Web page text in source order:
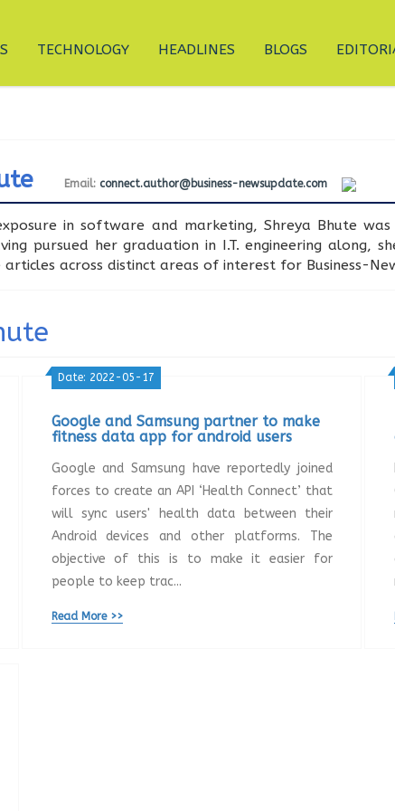
TECHNOLOGY HEADLINES BLOGS
Email: connect.author@business-newsupdate.com
in software and marketing, Shreya Bhute
pursued her graduation in I.T. engineering along,
articles across distinct areas of interest for Business-
Date: 2022-05-17
Google and Samsung partner to make
fitness data app for android users
Google and Samsung have reportedly joined
forces to create an API ‘Health Connect’ that
will sync users' health data between their
Android devices and other platforms. The
objective of this is to make it easier for
people to keep trac...
Read More >>